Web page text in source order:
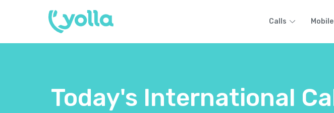
Calls
Today's International